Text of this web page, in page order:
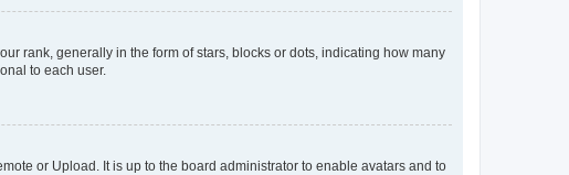
rank, generally in the form of stars, blocks or dots, indicating how many
to each user.
or Upload. It is up to the board administrator to enable avatars and to